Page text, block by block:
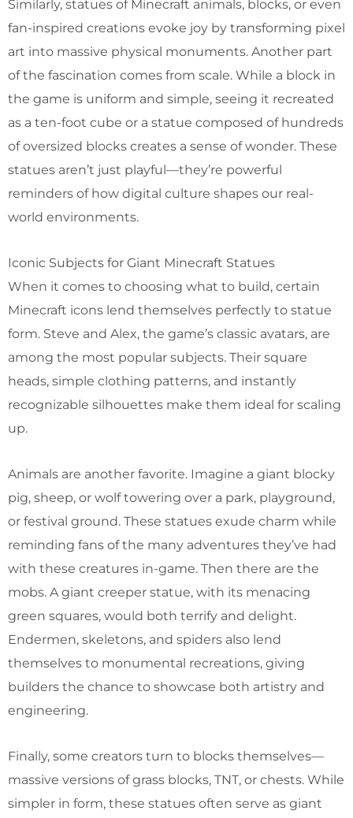
Similarly, statues of Minecraft animals, blocks, or even
fan-inspired creations evoke joy by transforming pixel
art into massive physical monuments. Another part
of the fascination comes from scale. While a block in
the game is uniform and simple, seeing it recreated
as a ten-foot cube or a statue composed of hundreds
of oversized blocks creates a sense of wonder. These
statues aren’t just playful—they’re powerful
reminders of how digital culture shapes our real-
world environments.
Iconic Subjects for Giant Minecraft Statues
When it comes to choosing what to build, certain
Minecraft icons lend themselves perfectly to statue
form. Steve and Alex, the game’s classic avatars, are
among the most popular subjects. Their square
heads, simple clothing patterns, and instantly
recognizable silhouettes make them ideal for scaling
up.
Animals are another favorite. Imagine a giant blocky
pig, sheep, or wolf towering over a park, playground,
or festival ground. These statues exude charm while
reminding fans of the many adventures they’ve had
with these creatures in-game. Then there are the
mobs. A giant creeper statue, with its menacing
green squares, would both terrify and delight.
Endermen, skeletons, and spiders also lend
themselves to monumental recreations, giving
builders the chance to showcase both artistry and
engineering.
Finally, some creators turn to blocks themselves—
massive versions of grass blocks, TNT, or chests. While
simpler in form, these statues often serve as giant